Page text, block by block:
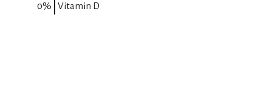
0%
Vitamin D